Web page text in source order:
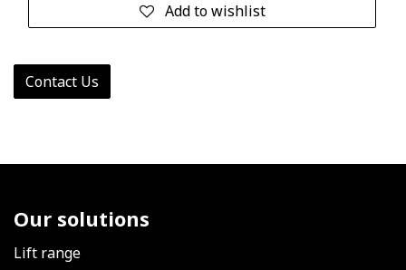
Add to wishlist
Contact Us
Our solutions
Lift range